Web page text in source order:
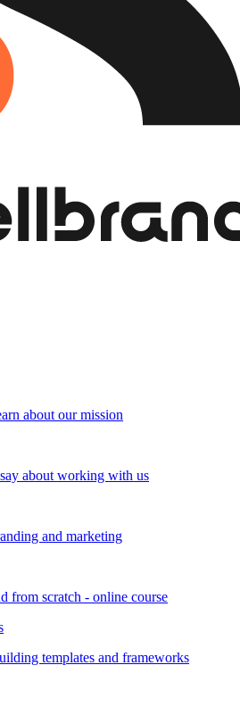
about our mission
about working with us
and marketing
from scratch - online course
templates and frameworks